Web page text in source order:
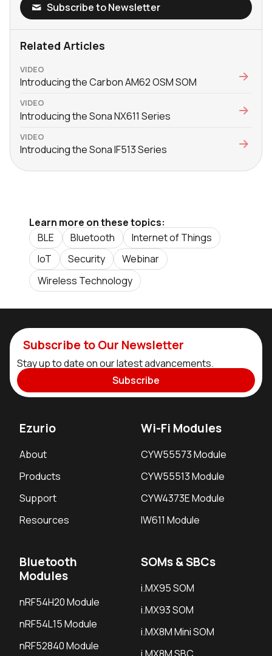
Subscribe to Newsletter
Related Articles
VIDEO
Introducing the Carbon AM62 OSM SOM
VIDEO
Introducing the Sona NX611 Series
VIDEO
Introducing the Sona IF513 Series
Learn more on these topics:
BLE
Bluetooth
Internet of Things
IoT
Security
Webinar
Wireless Technology
Subscribe to Our Newsletter
Stay up to date on our latest advancements.
Subscribe
Ezurio
About
Products
Support
Resources
Wi-Fi Modules
CYW55573 Module
CYW55513 Module
CYW4373E Module
IW611 Module
Bluetooth
Modules
nRF54H20 Module
nRF54L15 Module
nRF52840 Module
SOMs & SBCs
i.MX95 SOM
i.MX93 SOM
i.MX8M Mini SOM
i.MX8M SBC